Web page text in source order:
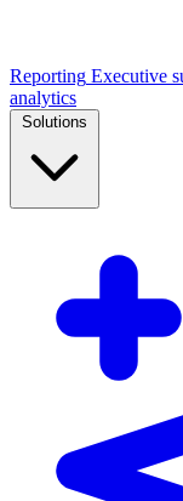
Reporting Executive
analytics